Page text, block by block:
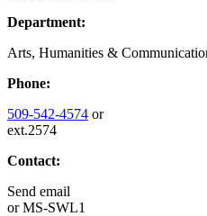
Department:
Arts, Humanities &
Phone:
509-542-4574 or
ext.2574
Contact:
Send email
orMS-SWL1